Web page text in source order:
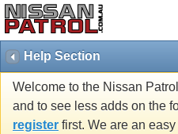
Help Section
Welcome to the Nissan
and to see less adds on the
register first. We are an